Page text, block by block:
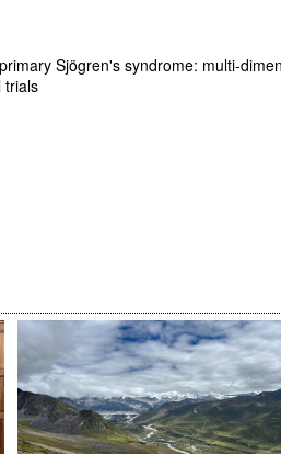
Sjögren's syndrome: multi-
trials